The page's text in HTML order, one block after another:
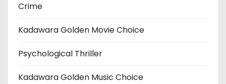
Crime
Kadawara Golden Movie Choice
Psychological Thriller
Kadawara Golden Music Choice